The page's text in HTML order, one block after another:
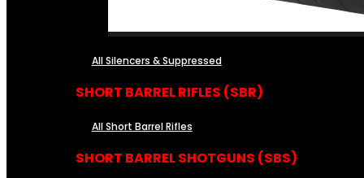
All Silencers & Suppressed
SHORT BARREL RIFLES (SBR)
All Short Barrel Rifles
SHORT BARREL SHOTGUNS (SBS)